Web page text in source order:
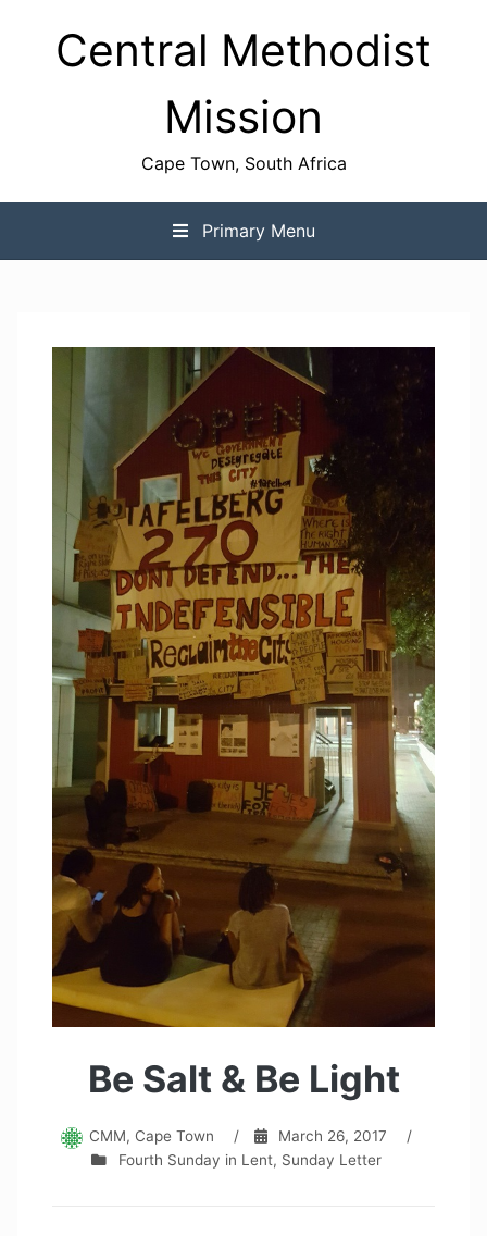
contentCentral Methodist
Mission
Cape Town, South Africa
Primary Menu
Be Salt & Be Light
CMM, Cape Town / March 26, 2017
/
Fourth Sunday in Lent, Sunday Letter